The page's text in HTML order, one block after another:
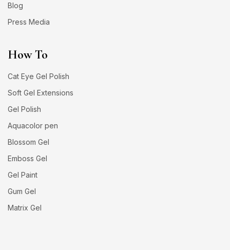
Blog
Press Media
How To
Cat Eye Gel Polish
Soft Gel Extensions
Gel Polish
Aquacolor pen
Blossom Gel
Emboss Gel
Gel Paint
Gum Gel
Matrix Gel